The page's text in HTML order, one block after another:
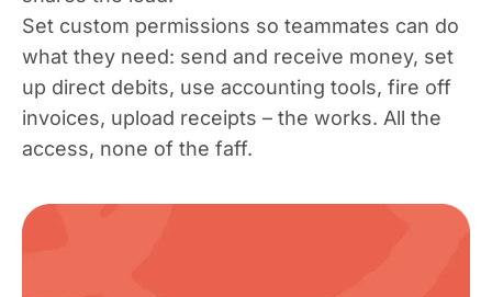
Set custom permissions so teammates can do
what they need: send and receive money, set
up direct debits, use accounting tools, fire off
invoices, upload receipts – the works. All the
access, none of the faff.